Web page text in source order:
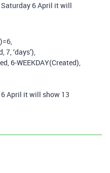
6 April it will
7, ‘days’),
6-WEEKDAY(Created),
April it will show 13